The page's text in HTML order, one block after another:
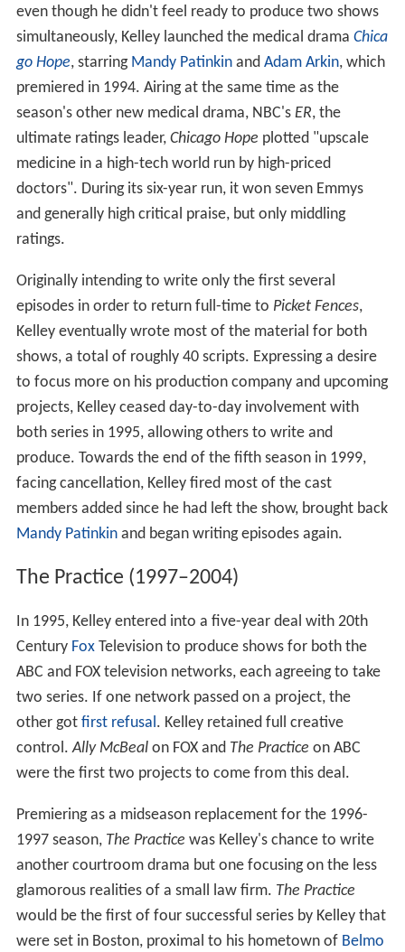
even though he didn't feel ready to produce two shows
simultaneously, Kelley launched the medical drama Chica
go Hope, starring Mandy Patinkinand Adam Arkin, which
premiered in 1994. Airing at the same time as the
season's other new medical drama, NBC's ER, the
ultimate ratings leader, Chicago Hope plotted "upscale
medicine in a high-tech world run by high-priced
doctors". During its six-year run, it won seven Emmys
and generally high critical praise, but only middling
ratings.
Originally intending to write only the first several
episodes in order to return full-time to Picket Fences,
Kelley eventually wrote most of the material for both
shows, a total of roughly 40 scripts. Expressing a desire
to focus more on his production company and upcoming
projects, Kelley ceased day-to-day involvement with
both series in 1995, allowing others to write and
produce. Towards the end of the fifth season in 1999,
facing cancellation, Kelley fired most of the cast
members added since he had left the show, brought back
Mandy Patinkinand began writing episodes again.
The Practice (1997–2004)
In 1995, Kelley entered into a five-year deal with 20th
Century FoxTelevision to produce shows for both the
ABC and FOX television networks, each agreeing to take
two series. If one network passed on a project, the
other got first refusal. Kelley retained full creative
control.Ally McBealon FOX and The Practice on ABC
were the first two projects to come from this deal.
Premiering as a midseason replacement for the 1996-
1997 season, The Practice was Kelley's chance to write
another courtroom drama but one focusing on the less
glamorous realities of a small law firm. The Practice
would be the first of four successful series by Kelley that
were set in Boston, proximal to his hometown of Belmo